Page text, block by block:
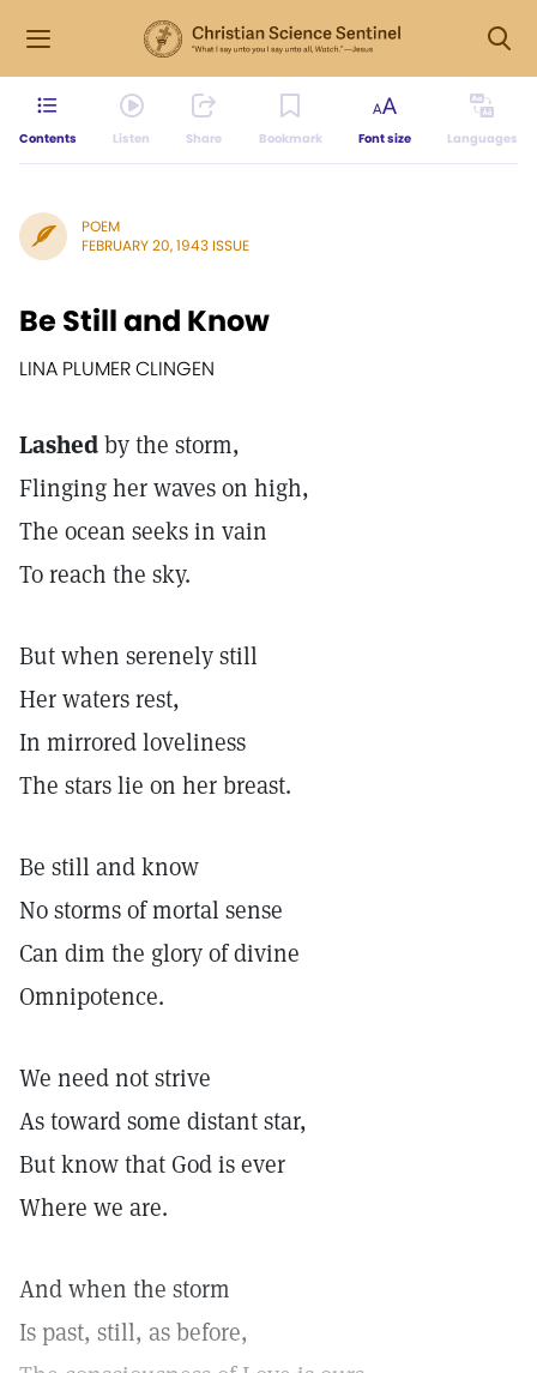
Contents Listen Share Bookmark Font size Languages
POEM
FEBRUARY 20, 1943 ISSUE
Be Still and Know
LINA PLUMER CLINGEN
Lashedby the storm,
Flinging her waves on high,
The ocean seeks in vain
To reach the sky.
But when serenely still
Her waters rest,
In mirrored loveliness
The stars lie on her breast.
Be still and know
No storms of mortal sense
Can dim the glory of divine
Omnipotence.
We need not strive
As toward some distant star,
But know that God is ever
Where we are.
And when the storm
Is past, still, as before,